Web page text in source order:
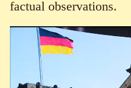
factual observations.